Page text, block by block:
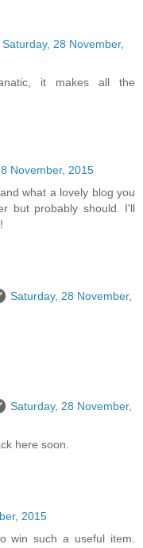
Saturday, 28 November,
it makes all the
November, 2015
what a lovely blog you
but probably should. I'll
Saturday, 28 November,
Saturday, 28 November,
here soon.
2015
win such a useful item.